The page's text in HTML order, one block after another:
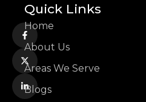
Quick Links
Home
About Us
Areas We Serve
Blogs